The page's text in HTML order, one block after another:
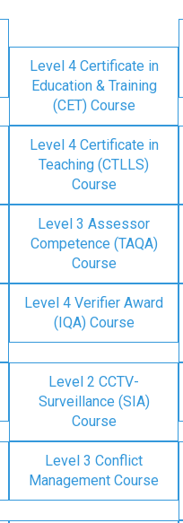
Level 4 Certificate in
Education & Training
(CET) Course
Level 4 Certificate in
Teaching (CTLLS)
Course
Level 3 Assessor
Competence (TAQA)
Course
Level 4 Verifier Award
(IQA) Course
Level 2 CCTV-
Surveillance (SIA)
Course
Level 3 Conflict
Management Course